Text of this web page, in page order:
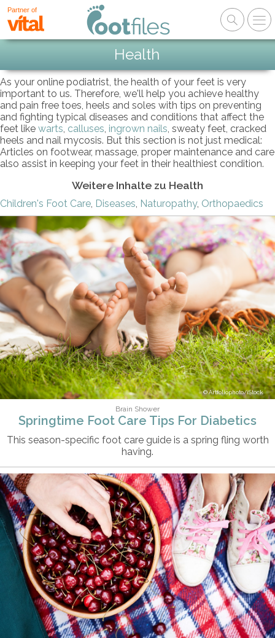
Partner of
Health
As your online podiatrist, the health of your feet is very
important to us. Therefore, we'll help you achieve healthy
and pain free toes, heels and soles with tips on preventing
and fighting typical diseases and conditions that affect the
feet like warts, calluses, ingrown nails, sweaty feet, cracked
heels and nail mycosis. But this section is not just medical:
Articles on footwear, massage, proper maintenance and care
also assist in keeping your feet in their healthiest condition.
Weitere Inhalte zu Health
Children's Foot Care, Diseases, Naturopathy, Orthopaedics
Artfoliophoto/iStock
Brain Shower
Springtime Foot Care Tips For Diabetics
This season-specific foot care guide is a spring fling worth
having.